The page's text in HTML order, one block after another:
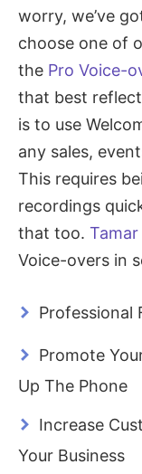
worry, we’ve
choose one of
the Pro Voice-
that best
is to use
any sales,
This requires
recordings
that too. Tamar
Voice-overs in
> Professional
> Promote
Up The Phone
> Increase
Your Business